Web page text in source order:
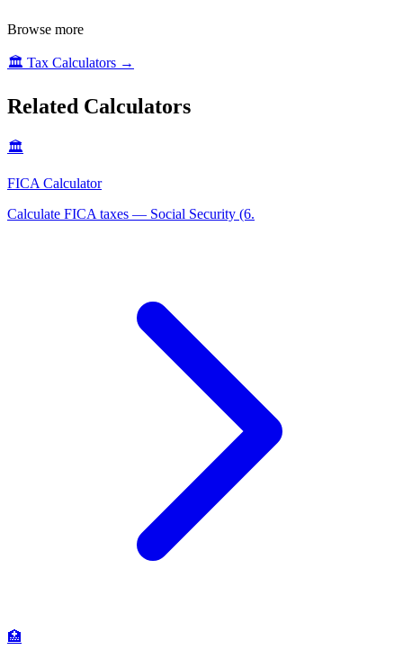
Browse more
🏛️ Tax Calculators →
Related Calculators
🏛️
FICA Calculator
Calculate FICA taxes — Social Security (6.
🏥